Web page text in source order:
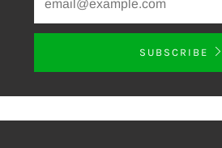
SUBSCRIBE